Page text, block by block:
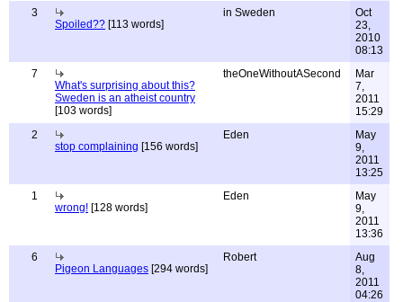
3
Spoiled?? [113 words]
in Sweden
Oct
23,
2010
08:13
7
What's surprising about this?
Sweden is an atheist country
[103 words]
theOneWithoutASecond
Mar
7,
2011
15:29
2
stop complaining [156 words]
Eden
May
9,
2011
13:25
1
wrong! [128 words]
Eden
May
9,
2011
13:36
6
Pigeon Languages [294 words]
Robert
Aug
8,
2011
04:26